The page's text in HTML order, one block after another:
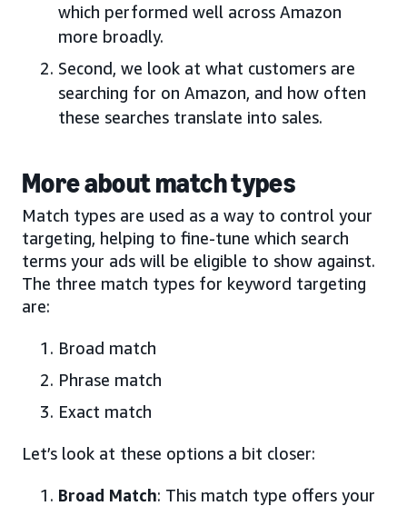
which performed well across Amazon
more broadly.
Second, we look at what customers are
searching for on Amazon, and how often
these searches translate into sales.
More about match types
Match types are used as a way to control your
targeting, helping to fine-tune which search
terms your ads will be eligible to show against.
The three match types for keyword targeting
are:
Broad match
Phrase match
Exact match
Let’s look at these options a bit closer:
Broad Match: This match type offers your